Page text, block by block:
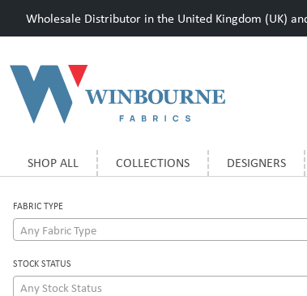
Wholesale Distributor in the United Kingdom (UK)
SHOP ALL COLLECTIONS DESIGNERS
FABRIC TYPE
Any Fabric Type
STOCK STATUS
Any Stock Status